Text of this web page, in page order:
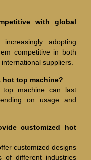
with global
adopting
competitive in both
suppliers.
hot top machine?
machine can last
on usage and
customized hot
customized designs
of different industries